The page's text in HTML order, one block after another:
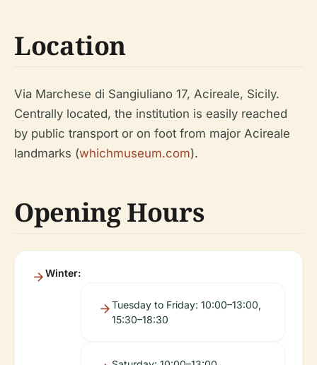
Location
Via Marchese di Sangiuliano 17, Acireale, Sicily.
Centrally located, the institution is easily reached
by public transport or on foot from major Acireale
landmarks (whichmuseum.com).
Opening Hours
Winter:
Tuesday to Friday: 10:00–13:00,
15:30–18:30